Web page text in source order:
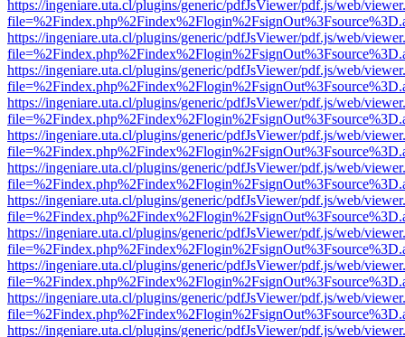
https://ingeniare.uta.cl/plugins/generic/pdfJsViewer/pdf.js/web/
https://ingeniare.uta.cl/plugins/generic/pdfJsViewer/pdf.js/web/
https://ingeniare.uta.cl/plugins/generic/pdfJsViewer/pdf.js/web/
https://ingeniare.uta.cl/plugins/generic/pdfJsViewer/pdf.js/web/
https://ingeniare.uta.cl/plugins/generic/pdfJsViewer/pdf.js/web/
https://ingeniare.uta.cl/plugins/generic/pdfJsViewer/pdf.js/web/
https://ingeniare.uta.cl/plugins/generic/pdfJsViewer/pdf.js/web/
https://ingeniare.uta.cl/plugins/generic/pdfJsViewer/pdf.js/web/
https://ingeniare.uta.cl/plugins/generic/pdfJsViewer/pdf.js/web/
https://ingeniare.uta.cl/plugins/generic/pdfJsViewer/pdf.js/web/
https://ingeniare.uta.cl/plugins/generic/pdfJsViewer/pdf.js/web/